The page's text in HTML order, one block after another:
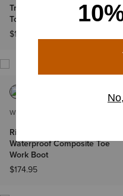
Treadfast 6" Waterproof Steel
Toe Work Boot
$134.95
WOMEN'S
Riveter Chelsea CSA
Waterproof Composite Toe
Work Boot
$174.95